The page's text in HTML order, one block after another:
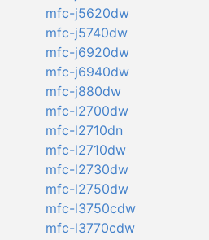
mfc-j5620dw
mfc-j5740dw
mfc-j6920dw
mfc-j6940dw
mfc-j880dw
mfc-l2700dw
mfc-l2710dn
mfc-l2710dw
mfc-l2730dw
mfc-l2750dw
mfc-l3750cdw
mfc-l3770cdw